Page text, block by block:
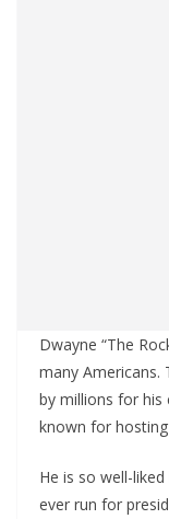
Dwayne “The
many Americans.
by millions for his
known for
He is so well-
ever run for